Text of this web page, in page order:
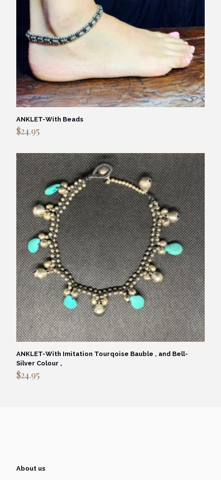
ANKLET-With Beads
$24.95
ANKLET-With Imitation Tourqoise Bauble , and Bell-
Silver Colour ,
$24.95
About us